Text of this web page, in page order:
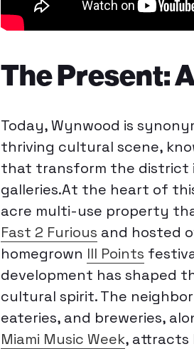
The Present:
Today, Wynwood is
thriving cultural scene,
that transform the district
galleries.At the heart of
acre multi-use property
Fast 2 Furious and hosted
homegrown III Points
development has shaped
cultural spirit. The
eateries, and breweries,
Miami Music Week, attracts